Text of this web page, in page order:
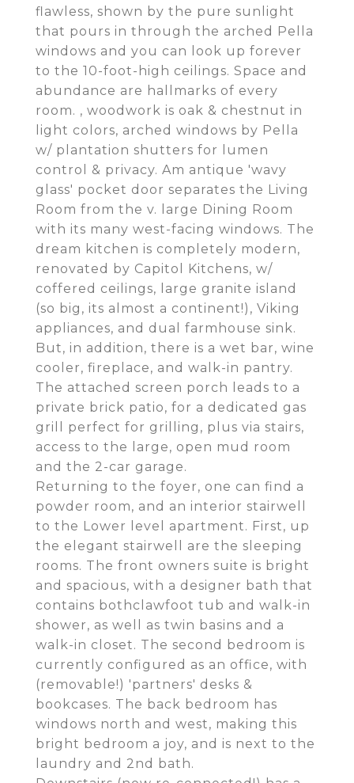
flawless, shown by the pure sunlight
that pours in through the arched Pella
windows and you can look up forever
to the 10-foot-high ceilings. Space and
abundance are hallmarks of every
room. , woodwork is oak & chestnut in
light colors, arched windows by Pella
w/ plantation shutters for lumen
control & privacy. Am antique 'wavy
glass' pocket door separates the Living
Room from the v. large Dining Room
with its many west-facing windows. The
dream kitchen is completely modern,
renovated by Capitol Kitchens, w/
coffered ceilings, large granite island
(so big, its almost a continent!), Viking
appliances, and dual farmhouse sink.
But, in addition, there is a wet bar, wine
cooler, fireplace, and walk-in pantry.
The attached screen porch leads to a
private brick patio, for a dedicated gas
grill perfect for grilling, plus via stairs,
access to the large, open mud room
and the 2-car garage.
Returning to the foyer, one can find a
powder room, and an interior stairwell
to the Lower level apartment. First, up
the elegant stairwell are the sleeping
rooms. The front owners suite is bright
and spacious, with a designer bath that
contains bothclawfoot tub and walk-in
shower, as well as twin basins and a
walk-in closet. The second bedroom is
currently configured as an office, with
(removable!) 'partners' desks &
bookcases. The back bedroom has
windows north and west, making this
bright bedroom a joy, and is next to the
laundry and 2nd bath.